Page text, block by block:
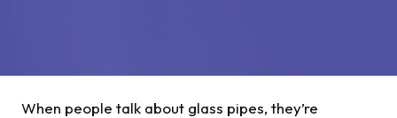
When people talk about glass pipes, they’re